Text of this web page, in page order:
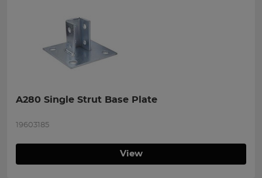
A280 Single Strut Base Plate
19603185
View